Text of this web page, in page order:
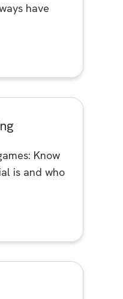
have
Know
is and who